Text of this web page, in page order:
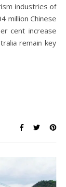
industries of
million Chinese
cent increase
remain key